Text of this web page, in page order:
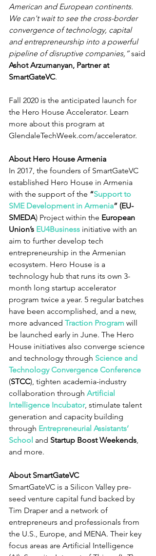
American and European continents.
We can't wait to see the cross-border
convergence of technology, capital
and entrepreneurship into a powerful
pipeline of disruptive companies,” said
Ashot Arzumanyan, Partner at
SmartGateVC.
Fall 2020 is the anticipated launch for
the Hero House Accelerator. Learn
more about this program at
GlendaleTechWeek.com/accelerator.
About Hero House Armenia
In 2017, the founders of SmartGateVC
established Hero House in Armenia
with the support of the “Support to
SME Development in Armenia” (EU-
SMEDA) Project within the European
Union’s EU4Business initiative with an
aim to further develop tech
entrepreneurship in the Armenian
ecosystem. Hero House is a
technology hub that runs its own 3-
month long startup accelerator
program twice a year. 5 regular batches
have been accomplished, and a new,
more advanced Traction Program will
be launched early in June. The Hero
House initiatives also converge science
and technology through Science and
Technology Convergence Conference
(STCC), tighten academia-industry
collaboration through Artificial
Intelligence Incubator, stimulate talent
generation and capacity building
through Entrepreneurial Assistants’
School and Startup Boost Weekends
and more.
About SmartGateVC
SmartGateVC is a Silicon Valley pre-
seed venture capital fund backed by
Tim Draper and a network of
entrepreneurs and professionals from
the U.S., Europe, and MENA. Their key
focus areas are Artificial Intelligence